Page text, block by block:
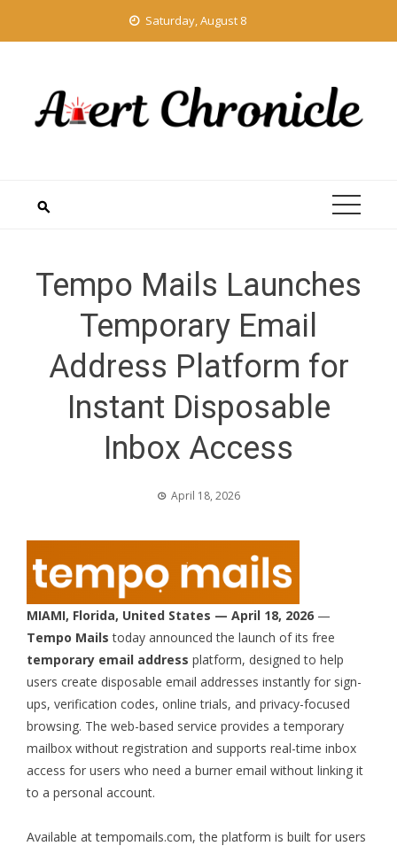
Saturday, August 8
Tempo Mails Launches
Temporary Email
Address Platform for
Instant Disposable
Inbox Access
April 18, 2026
MIAMI, Florida, United States — April 18, 2026 —
Tempo Mails today announced the launch of its free
temporary email address platform, designed to help
users create disposable email addresses instantly for sign-
ups, verification codes, online trials, and privacy-focused
browsing. The web-based service provides atemporary
mailbox without registration and supports real-time inbox
access for users who need a burner email without linking it
to a personal account.
Available attempomails.com, the platform is built for users